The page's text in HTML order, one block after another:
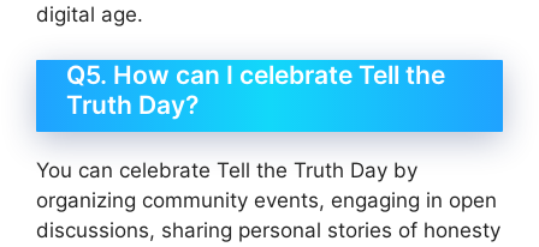
digital age.
Q5. How can I celebrate Tell the
Truth Day?
You can celebrate Tell the Truth Day by
organizing community events, engaging in open
discussions, sharing personal stories of honesty